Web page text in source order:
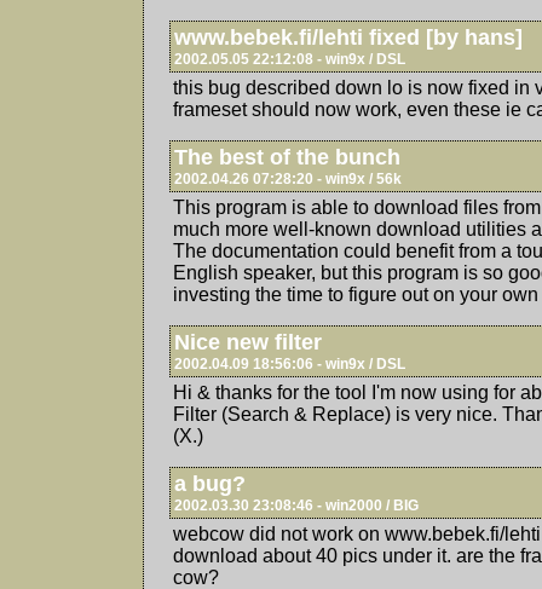
www.bebek.fi/lehti fixed [by hans]
2002.05.05 22:12:08 - win9x / DSL
this bug described down lo is now fixed in
frameset should now work, even these ie
The best of the bunch
2002.04.26 07:28:20 - win9x / 56k
This program is able to download files
much more well-known download utilities
The documentation could benefit from a
English speaker, but this program is so
investing the time to figure out on your
Nice new filter
2002.04.09 18:56:06 - win9x / DSL
Hi & thanks for the tool I'm now using for
Filter (Search & Replace) is very nice.
(X.)
a bug?
2002.03.30 23:08:46 - win2000 / BIG
webcow did not work on www.bebek.fi/
download about 40 pics under it. are the
cow?